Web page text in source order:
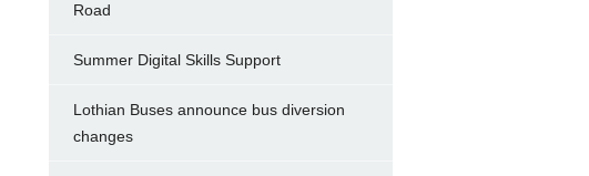
Road
Summer Digital Skills Support
Lothian Buses announce bus diversion
changes